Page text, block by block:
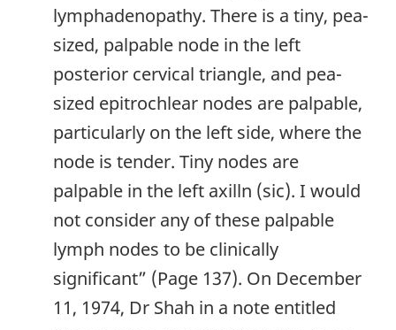
lymphadenopathy. There is a tiny, pea-
sized, palpable node in the left
posterior cervical triangle, and pea-
sized epitrochlear nodes are palpable,
particularly on the left side, where the
node is tender. Tiny nodes are
palpable in the left axilln (sic). I would
not consider any of these palpable
lymph nodes to be clinically
significant” (Page 137). On December
11, 1974, Dr Shah in a note entitled